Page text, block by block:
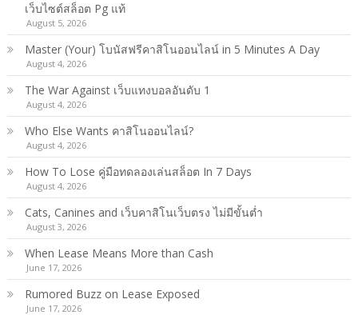
เว็บไซต์สล็อต Pg แท้
August 5, 2026
Master (Your) โบนัสฟรีคาสิโนออนไลน์ in 5 Minutes A Day
August 4, 2026
The War Against เว็บแทงบอลอันดับ 1
August 4, 2026
Who Else Wants คาสิโนออนไลน์?
August 4, 2026
How To Lose คู่มือทดลองเล่นสล็อต In 7 Days
August 4, 2026
Cats, Canines and เว็บคาสิโนเว็บตรง ไม่มีขั้นต่ำ
August 3, 2026
When Lease Means More than Cash
June 17, 2026
Rumored Buzz on Lease Exposed
June 17, 2026